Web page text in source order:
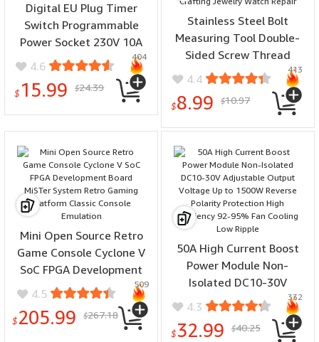
Digital EU Plug Timer
Switch Programmable
Power Socket 230V 10A
2300W Adjustable Weekly
Kitchen Electronics
Energy Saving Timer
4.6
$ 15.99 $24.39
404
Stainless Steel Bolt
Measuring Tool Double-
Sided Screw Thread
Gauge Compact Design
Accurate Sizing for
Fasteners Woodworking
4.4
$8.99 $10.97
413
Mini Open Source Retro
Game Console Cyclone V
SoC FPGA Development
Board MiSTer System
Retro Gaming Platform
Classic Console Emulation
4.5
$205.99 $267.18
509
50A High Current Boost
Power Module Non-
Isolated DC10-30V
Adjustable Output
Voltage Up to 1500W
Reverse Polarity
4.3
$32.99 $40.25
332